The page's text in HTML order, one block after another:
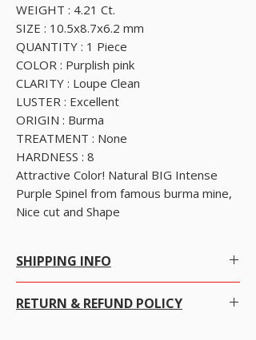
WEIGHT : 4.21 Ct.
SIZE : 10.5x8.7x6.2 mm
QUANTITY : 1 Piece
COLOR : Purplish pink
CLARITY : Loupe Clean
LUSTER : Excellent
ORIGIN : Burma
TREATMENT : None
HARDNESS : 8
Attractive Color! Natural BIG Intense
Purple Spinel from famous burma mine,
Nice cut and Shape
SHIPPING INFO
Free Worldwide Shipping by Registered post.
RETURN & REFUND POLICY